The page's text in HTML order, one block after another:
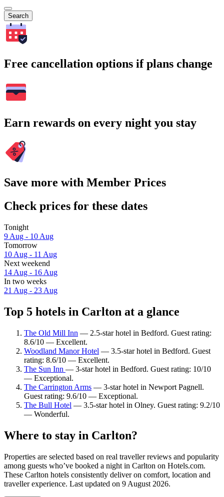
Search
Free cancellation options if plans change
Earn rewards on every night you stay
Save more with Member Prices
Check prices for these dates
Tonight
9 Aug - 10 Aug
Tomorrow
10 Aug - 11 Aug
Next weekend
14 Aug - 16 Aug
In two weeks
21 Aug - 23 Aug
Top 5 hotels in Carlton at a glance
The Old Mill Inn — 2.5-star hotel in Bedford. Guest rating:
8.6/10 — Excellent.
Woodland Manor Hotel — 3.5-star hotel in Bedford. Guest
rating: 8.6/10 — Excellent.
The Sun Inn — 3-star hotel in Bedford. Guest rating: 10/10
— Exceptional.
The Carrington Arms — 3-star hotel in Newport Pagnell.
Guest rating: 9.6/10 — Exceptional.
The Bull Hotel — 3.5-star hotel in Olney. Guest rating: 9.2/10
— Wonderful.
Where to stay in Carlton?
Properties are selected based on real traveller reviews and popularity
among guests who’ve booked a night in Carlton on Hotels.com.
These Carlton hotels consistently deliver on comfort, location and
traveller experience. Last updated on 9 August 2026.